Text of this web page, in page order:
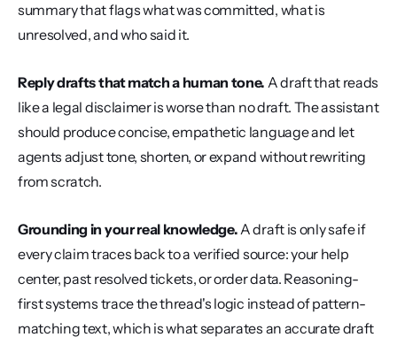
summary that flags what was committed, what is
unresolved, and who said it.
Reply drafts that match a human tone. A draft that reads
like a legal disclaimer is worse than no draft. The assistant
should produce concise, empathetic language and let
agents adjust tone, shorten, or expand without rewriting
from scratch.
Grounding in your real knowledge. A draft is only safe if
every claim traces back to a verified source: your help
center, past resolved tickets, or order data. Reasoning-
first systems trace the thread's logic instead of pattern-
matching text, which is what separates an accurate draft